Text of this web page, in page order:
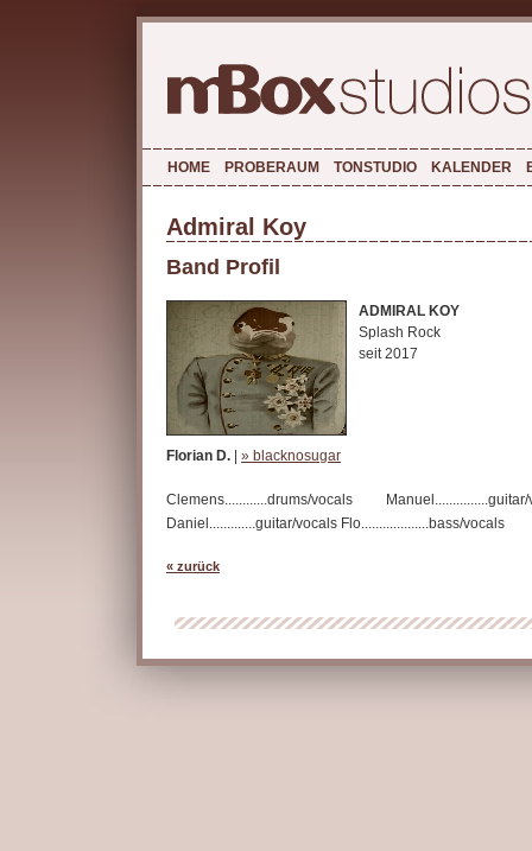
HOME PROBERAUM TONSTUDIO KALENDER
Admiral Koy
Band Profil
ADMIRAL KOY
Splash Rock
seit 2017
Florian D. » blacknosugar
Clemens............drums/vocals Manuel...............guitar/
Daniel.............guitar/vocals Flo...................bass/vocals
« zurück